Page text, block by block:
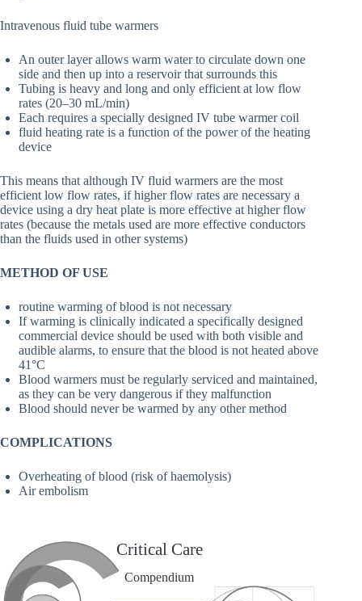
Intravenous fluid tube warmers
An outer layer allows warm water to circulate down one
side and then up into a reservoir that surrounds this
Tubing is heavy and long and only efficient at low flow
rates (20–30 mL/min)
Each requires a specially designed IV tube warmer coil
fluid heating rate is a function of the power of the heating
device
This means that although IV fluid warmers are the most
efficient low flow rates, if higher flow rates are necessary a
device using a dry heat plate is more effective at higher flow
rates (because the metals used are more effective conductors
than the fluids used in other systems)
METHOD OF USE
routine warming of blood is not necessary
If warming is clinically indicated a specifically designed
commercial device should be used with both visible and
audible alarms, to ensure that the blood is not heated above
41°C
Blood warmers must be regularly serviced and maintained,
as they can be very dangerous if they malfunction
Blood should never be warmed by any other method
COMPLICATIONS
Overheating of blood (risk of haemolysis)
Air embolism
Critical Care
Compendium